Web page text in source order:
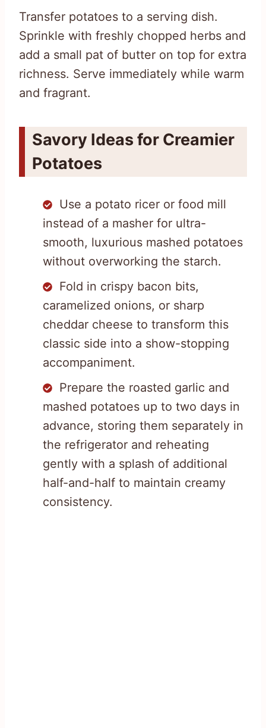
Transfer potatoes to a serving dish.
Sprinkle with freshly chopped herbs and
add a small pat of butter on top for extra
richness. Serve immediately while warm
and fragrant.
Savory Ideas for Creamier
Potatoes
Use a potato ricer or food mill
instead of a masher for ultra-
smooth, luxurious mashed potatoes
without overworking the starch.
Fold in crispy bacon bits,
caramelized onions, or sharp
cheddar cheese to transform this
classic side into a show-stopping
accompaniment.
Prepare the roasted garlic and
mashed potatoes up to two days in
advance, storing them separately in
the refrigerator and reheating
gently with a splash of additional
half-and-half to maintain creamy
consistency.